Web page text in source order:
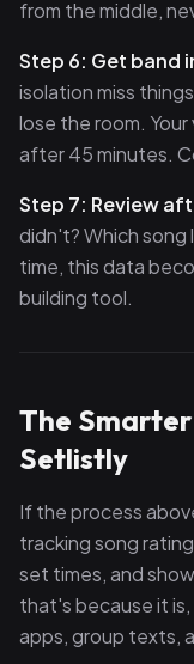
from the middle,
Step 6: Get band
isolation miss
lose the room.
after 45 minutes.
Step 7: Review
didn't? Which
time, this data
building tool.
The
Setlistly
If the process
tracking song
set times, and
that's because it
apps, group texts,